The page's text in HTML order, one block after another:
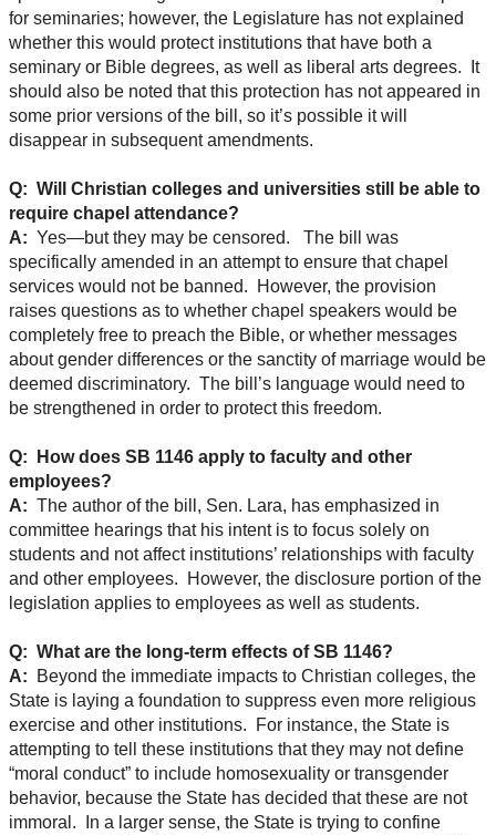
for seminaries; however, the Legislature has not explained
whether this would protect institutions that have both a
seminary or Bible degrees, as well as liberal arts degrees. It
should also be noted that this protection has not appeared in
some prior versions of the bill, so it’s possible it will
disappear in subsequent amendments.
Q: Will Christian colleges and universities still be able to
require chapel attendance?
A: Yes—but they may be censored. The bill was
specifically amended in an attempt to ensure that chapel
services would not be banned. However, the provision
raises questions as to whether chapel speakers would be
completely free to preach the Bible, or whether messages
about gender differences or the sanctity of marriage would be
deemed discriminatory. The bill’s language would need to
be strengthened in order to protect this freedom.
Q: How does SB 1146 apply to faculty and other
employees?
A: The author of the bill, Sen. Lara, has emphasized in
committee hearings that his intent is to focus solely on
students and not affect institutions’ relationships with faculty
and other employees. However, the disclosure portion of the
legislation applies to employees as well as students.
Q: What are the long-term effects of SB 1146?
A: Beyond the immediate impacts to Christian colleges, the
State is laying a foundation to suppress even more religious
exercise and other institutions. For instance, the State is
attempting to tell these institutions that they may not define
“moral conduct” to include homosexuality or transgender
behavior, because the State has decided that these are not
immoral. In a larger sense, the State is trying to confine